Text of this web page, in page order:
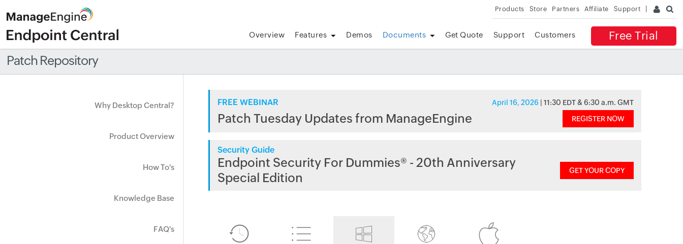
Products Store Partners Affiliate Support
Free Trial
Overview Features Demos Documents Get Quote Support Customers
Patch Repository
Why Desktop Central?
Product Overview
How To's
Knowledge Base
FAQ's
FREE WEBINAR April 16, 2026 | 11:30 EDT & 6:30 a.m. GMT
Patch Tuesday Updates from ManageEngine REGISTER NOW
Security Guide
Endpoint Security For Dummies® - 20th Anniversary
Special Edition
GET YOUR COPY